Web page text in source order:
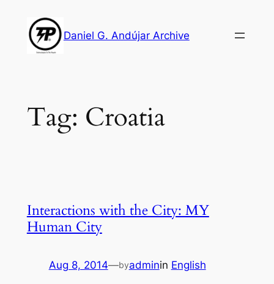
content
Daniel G. Andújar Archive
Tag: Croatia
Interactions with the City: MY
Human City
Aug 8, 2014—byadminin English